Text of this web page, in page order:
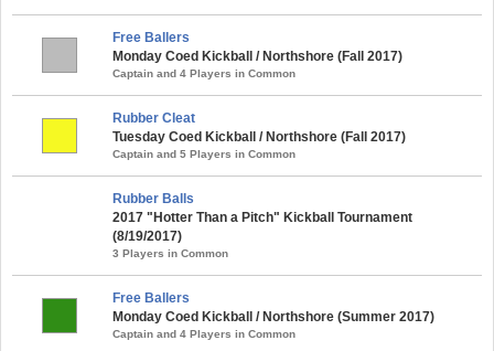
Free Ballers
Monday Coed Kickball / Northshore (Fall 2017)
Captain and 4 Players in Common
Rubber Cleat
Tuesday Coed Kickball / Northshore (Fall 2017)
Captain and 5 Players in Common
Rubber Balls
2017 "Hotter Than a Pitch" Kickball Tournament
(8/19/2017)
3 Players in Common
Free Ballers
Monday Coed Kickball / Northshore (Summer 2017)
Captain and 4 Players in Common